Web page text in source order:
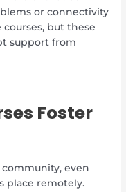
or connectivity
but these
support from
Foster
even
place remotely.